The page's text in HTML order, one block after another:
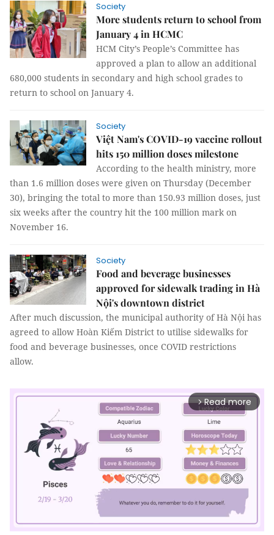
Society
More students return to school from
January 4 in HCMC
HCM City’s People’s Committee has
approved a plan to allow an additional
680,000 students in secondary and high school grades to
return to school on January 4.
Society
Việt Nam's COVID-19 vaccine rollout
hits 150 million doses milestone
According to the health ministry, more
than 1.6 million doses were given on Thursday (December
30), bringing the total to more than 150.93 million doses, just
six weeks after the country hit the 100 million mark on
November 16.
Society
Food and beverage businesses
approved for sidewalk trading in Hà
Nội's downtown district
After much discussion, the municipal authority of Hà Nội has
agreed to allow Hoàn Kiếm District to utilise sidewalks for
food and beverage businesses, once COVID restrictions
allow.
arrow_forward_ios Read more